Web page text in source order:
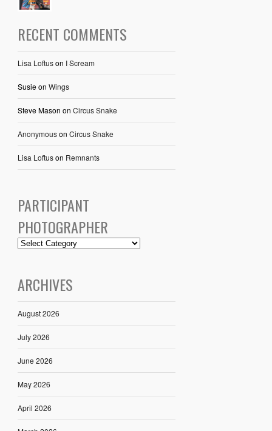
RECENT COMMENTS
Lisa Loftuson I Scream
Susieon Wings
Steve Mason on Circus Snake
Anonymouson Circus Snake
Lisa Loftuson Remnants
PARTICIPANT
PHOTOGRAPHER
ARCHIVES
August 2026
July 2026
June 2026
May 2026
April 2026